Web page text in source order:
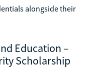
alongside their
Education –
Scholarship